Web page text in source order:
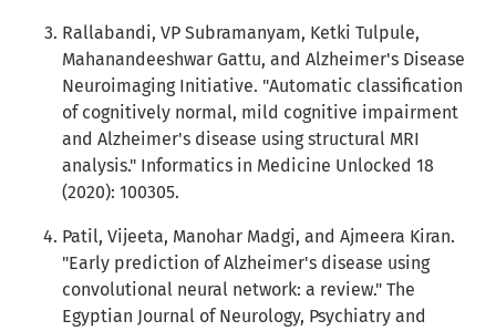
Rallabandi, VP Subramanyam, Ketki Tulpule,
Mahanandeeshwar Gattu, and Alzheimer's Disease
Neuroimaging Initiative. "Automatic classification
of cognitively normal, mild cognitive impairment
and Alzheimer's disease using structural MRI
analysis." Informatics in Medicine Unlocked 18
(2020): 100305.
Patil, Vijeeta, Manohar Madgi, and Ajmeera Kiran.
"Early prediction of Alzheimer's disease using
convolutional neural network: a review." The
Egyptian Journal of Neurology, Psychiatry and